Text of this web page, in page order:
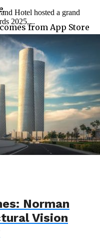
from App Store
Hotel hosted a grand
2025,...
Norman
Vision